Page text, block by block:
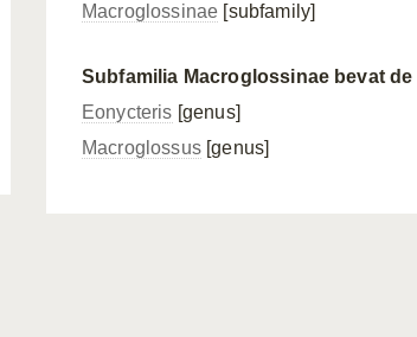
Macroglossinae [subfamily]
Subfamilia Macroglossinae bevat
Eonycteris [genus]
Macroglossus[genus]